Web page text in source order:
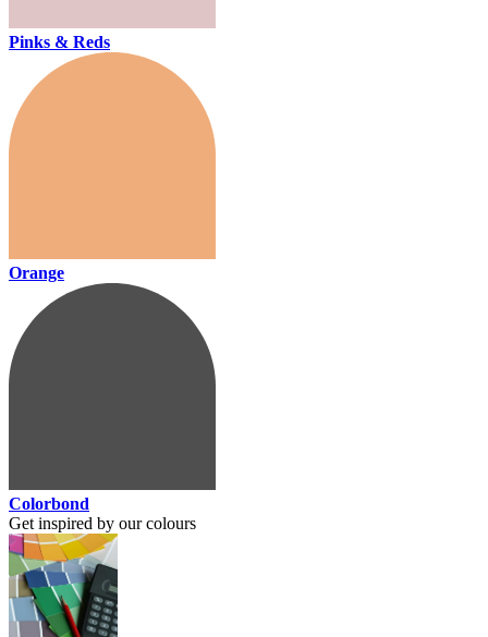
Pinks & Reds
Orange
Colorbond
Get inspired by our colours